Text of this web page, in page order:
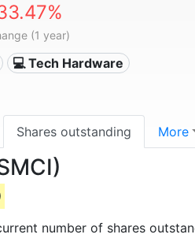
(1 year)
💻 Tech Hardware
Shares outstanding More
number of shares